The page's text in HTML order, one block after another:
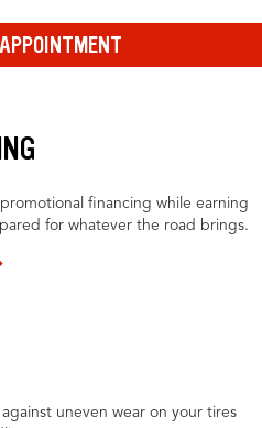
financing while earning
for whatever the road brings.
uneven wear on your tires